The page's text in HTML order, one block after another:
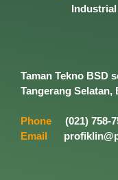
Industrial
Taman Tekno BSD
Tangerang Selatan,
Phone
(021) 758-
Email